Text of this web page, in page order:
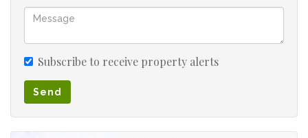
Subscribe to receive property alerts
Send